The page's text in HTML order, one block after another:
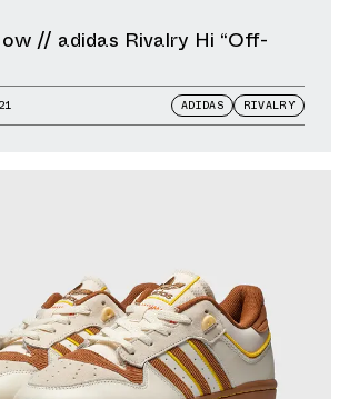
// adidas Rivalry Hi “Off-
ADIDAS RIVALRY